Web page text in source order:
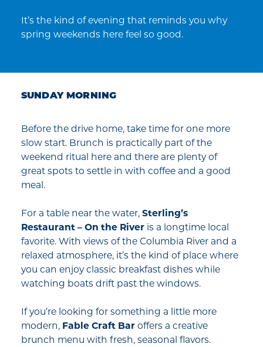
It’s the kind of evening that reminds you why
spring weekends here feel so good.
SUNDAY MORNING
Before the drive home, take time for one more
slow start. Brunch is practically part of the
weekend ritual here and there are plenty of
great spots to settle in with coffee and a good
meal.
For a table near the water, Sterling’s
Restaurant – On the River is a longtime local
favorite. With views of the Columbia River and a
relaxed atmosphere, it’s the kind of place where
you can enjoy classic breakfast dishes while
watching boats drift past the windows.
If you’re looking for something a little more
modern, Fable Craft Bar offers a creative
brunch menu with fresh, seasonal flavors.